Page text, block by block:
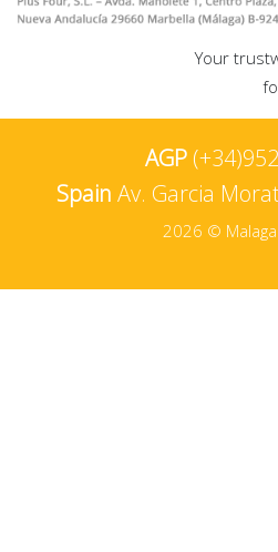
Your
AGP
Spain Av. Garcia
2026 ©